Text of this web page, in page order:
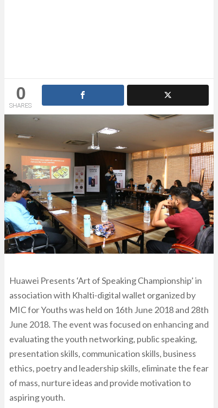
0
SHARES
Huawei Presents ‘Art of Speaking Championship’ in
association with Khalti-digital wallet organized by
MIC for Youths was held on 16th June 2018 and 28th
June 2018. The event was focused on enhancing and
evaluating the youth networking, public speaking,
presentation skills, communication skills, business
ethics, poetry and leadership skills, eliminate the fear
of mass, nurture ideas and provide motivation to
aspiring youth.